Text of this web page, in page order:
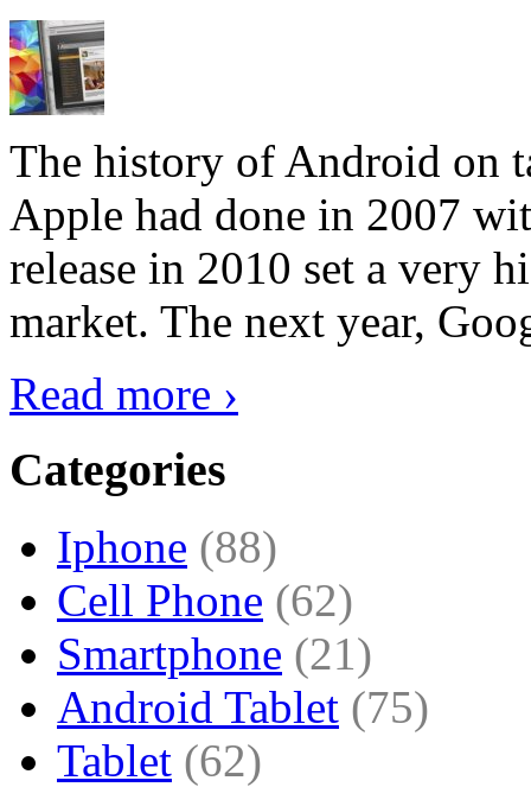
The history of Android on
Apple had done in 2007
release in 2010 set a very
market. The next year,
Read more ›
Categories
Iphone (88)
Cell Phone (62)
Smartphone (21)
Android Tablet (75)
Tablet (62)